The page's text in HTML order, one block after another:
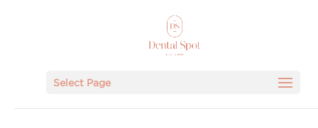
Select Page